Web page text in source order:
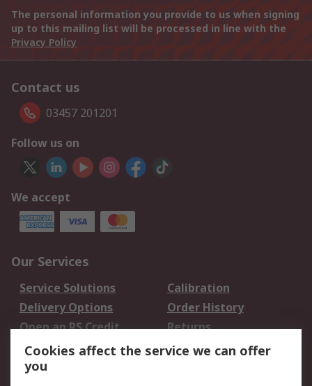
The personal information you provide to us when signing
up to this mailing list will be processed in line with the
Privacy Policy
Contact us
03457 201201
Follow us on
We accept
Our Services
Service Solutions
Calibration
Delivery Options
Order History
Open an RS Credit
Account
Returns
Scheduled Orders
Cookies affect the service we can offer
you